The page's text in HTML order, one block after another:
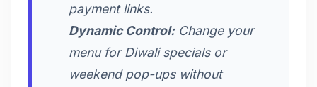
payment links.
Dynamic Control:Change your
menu for Diwali specials or
weekend pop-ups without